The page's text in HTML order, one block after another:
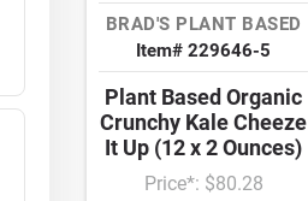
BRAD'S PLANT BASED
Item# 229646-5
Plant Based Organic
Crunchy Kale Cheeze
It Up (12 x 2 Ounces)
Price*: $80.28